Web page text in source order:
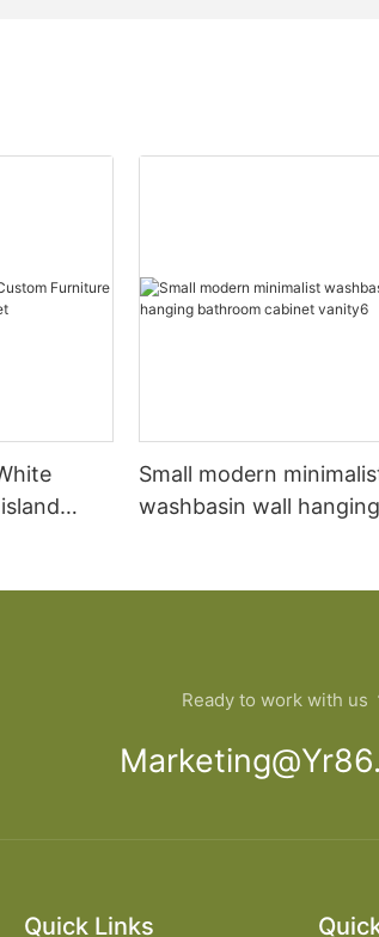
Small modern
washbasin wall hanging
Ready to work with us
Quick Links